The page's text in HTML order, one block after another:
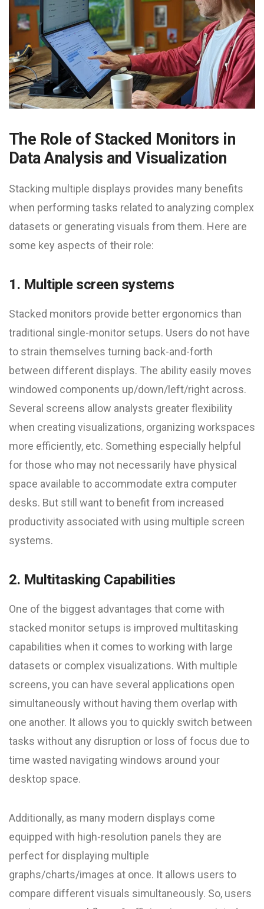
The Role of Stacked Monitors in
Data Analysis and Visualization
Stacking multiple displays provides many benefits
when performing tasks related to analyzing complex
datasets or generating visuals from them. Here are
some key aspects of their role:
1. Multiple screen systems
Stacked monitors provide better ergonomics than
traditional single-monitor setups. Users do not have
to strain themselves turning back-and-forth
between different displays. The ability easily moves
windowed components up/down/left/right across.
Several screens allow analysts greater flexibility
when creating visualizations, organizing workspaces
more efficiently, etc. Something especially helpful
for those who may not necessarily have physical
space available to accommodate extra computer
desks. But still want to benefit from increased
productivity associated with using multiple screen
systems.
2. Multitasking Capabilities
One of the biggest advantages that come with
stacked monitor setups is improved multitasking
capabilities when it comes to working with large
datasets or complex visualizations. With multiple
screens, you can have several applications open
simultaneously without having them overlap with
one another. It allows you to quickly switch between
tasks without any disruption or loss of focus due to
time wasted navigating windows around your
desktop space.
Additionally, as many modern displays come
equipped with high-resolution panels they are
perfect for displaying multiple
graphs/charts/images at once. It allows users to
compare different visuals simultaneously. So, users